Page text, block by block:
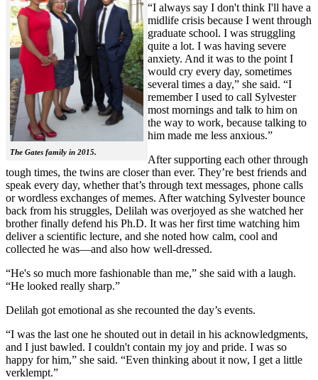
The Gates family in 2015.
“I always say I don't think I'll have a
midlife crisis because I went through
graduate school. I was struggling
quite a lot. I was having severe
anxiety. And it was to the point I
would cry every day, sometimes
several times a day,” she said. “I
remember I used to call Sylvester
most mornings and talk to him on
the way to work, because talking to
him made me less anxious.”
After supporting each other through
tough times, the twins are closer than ever. They’re best friends and
speak every day, whether that’s through text messages, phone calls
or wordless exchanges of memes. After watching Sylvester bounce
back from his struggles, Delilah was overjoyed as she watched her
brother finally defend his Ph.D. It was her first time watching him
deliver a scientific lecture, and she noted how calm, cool and
collected he was—and also how well-dressed.
“He's so much more fashionable than me,” she said with a laugh.
“He looked really sharp.”
Delilah got emotional as she recounted the day’s events.
“I was the last one he shouted out in detail in his acknowledgments,
and I just bawled. I couldn't contain my joy and pride. I was so
happy for him,” she said. “Even thinking about it now, I get a little
verklempt.”